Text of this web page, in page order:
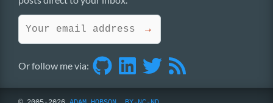
→
Or follow me via: